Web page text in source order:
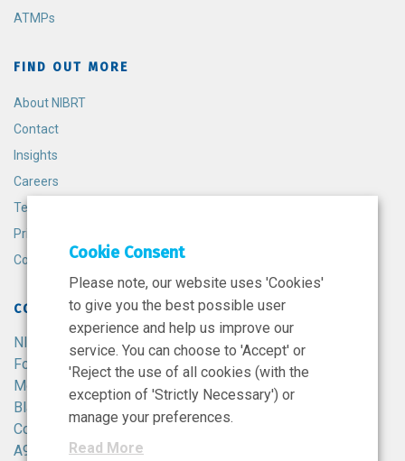
ATMPs
FIND OUT MORE
About NIBRT
Contact
Insights
Careers
Terms and Conditions
Privacy Policy
Cookie Policy
CONTACT
NIBRT
Foster Avenue,
Mount Merrion,
Blackrock,
Co. Dublin,
A94 X099,
Cookie Consent
Please note, our website uses 'Cookies'
to give you the best possible user
experience and help us improve our
service. You can choose to 'Accept' or
'Reject the use of all cookies (with the
exception of 'Strictly Necessary') or
manage your preferences.
Read More